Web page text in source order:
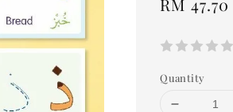
Regular
RM 47.70
Quantity